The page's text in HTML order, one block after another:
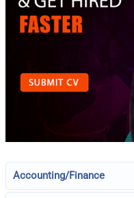
Accounting/Finance